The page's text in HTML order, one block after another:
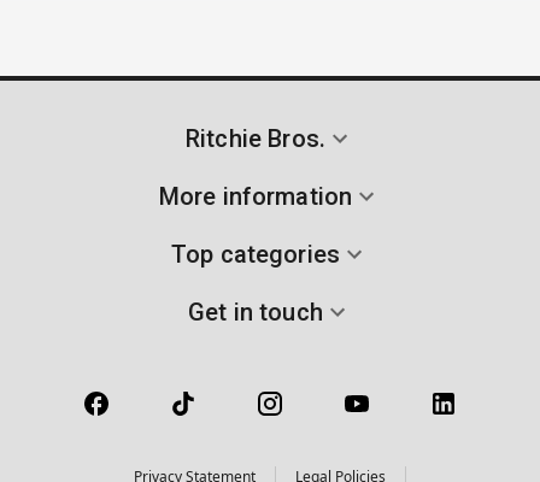
Ritchie Bros.
More information
Top categories
Get in touch
Privacy Statement Legal Policies